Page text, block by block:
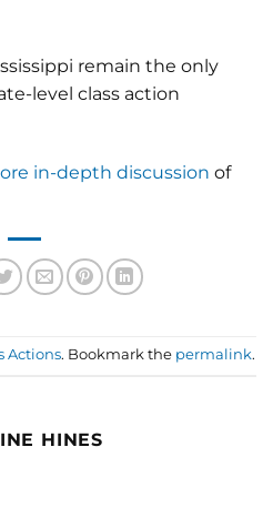
remain the only
level class action
in-depth discussion of
Actions. Bookmark the permalink.
HINES